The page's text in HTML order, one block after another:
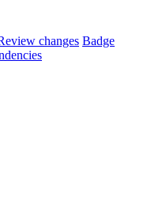
changes Badge